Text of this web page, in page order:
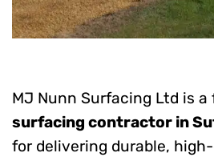
MJ Nunn Surfacing Ltd is
surfacing contractor in
for delivering durable,